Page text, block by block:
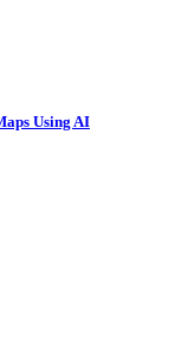
Using AI